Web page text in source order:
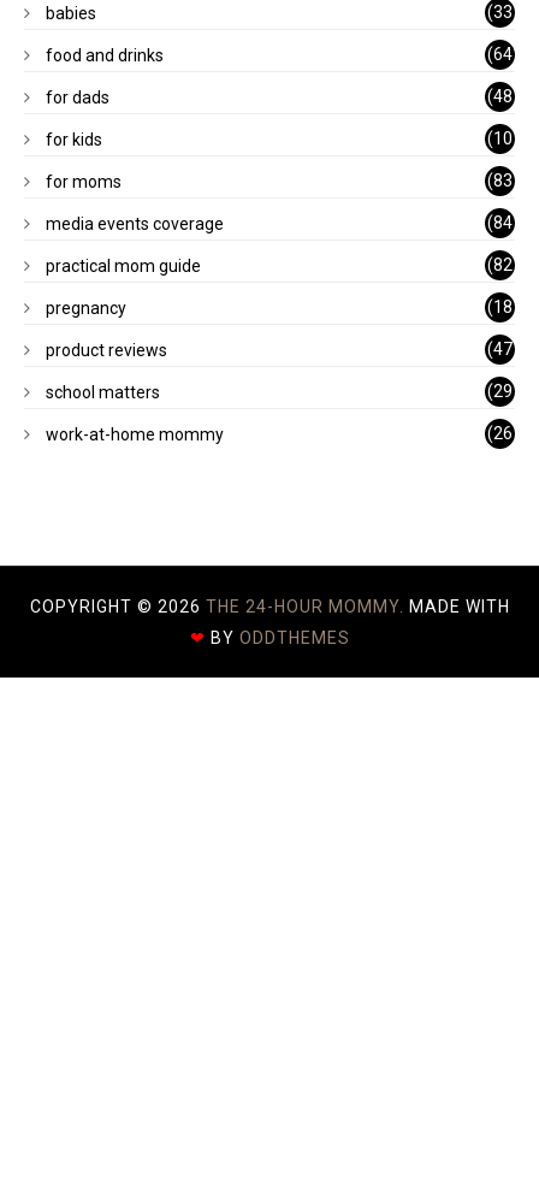
babies
(33
)
food and drinks
(64
)
for dads
(48
)
for kids
(10
1)
for moms
(83
)
media events coverage
(84
)
practical mom guide
(82
)
pregnancy
(18
)
product reviews
(47
)
school matters
(29
)
work-at-home mommy
(26
COPYRIGHT © 2026 THE 24-HOUR MOMMY. MADE WITH
❤ BY ODDTHEMES